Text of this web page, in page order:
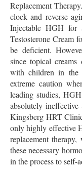
Replacement
clock and reverse
Injectable HGH for
Testosterone Cream
be deficient.
since topical
with children in the
extreme caution
leading studies,
absolutely
Kingsberg HRT
only highly effective
replacement
these necessary
in the process to self-